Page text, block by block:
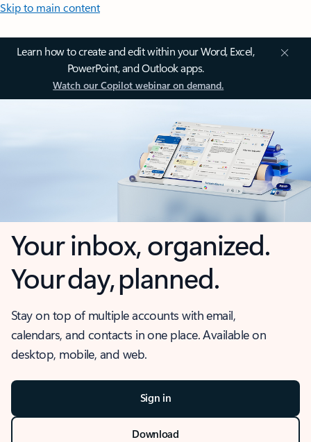
Skip to main content
Learn how to create and edit within your Word, Excel,
PowerPoint, and Outlook apps.
Watch our Copilot webinar on demand.
Your inbox, organized.
Your day, planned.
Stay on top of multiple accounts with email,
calendars, and contacts in one place. Available on
desktop, mobile, and web.
Sign in
Download